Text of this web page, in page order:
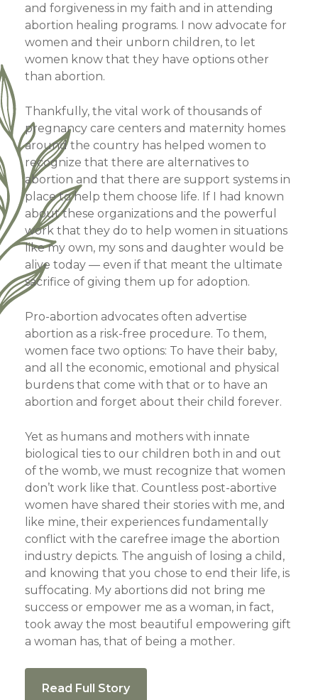
and forgiveness in my faith and in attending
abortion healing programs. I now advocate for
women and their unborn children, to let
women know that they have options other
than abortion.
Thankfully, the vital work of thousands of
pregnancy care centers and maternity homes
around the country has helped women to
recognize that there are alternatives to
abortion and that there are support systems in
place to help them choose life. If I had known
about these organizations and the powerful
work that they do to help women in situations
like my own, my sons and daughter would be
alive today — even if that meant the ultimate
sacrifice of giving them up for adoption.
Pro-abortion advocates often advertise
abortion as a risk-free procedure. To them,
women face two options: To have their baby,
and all the economic, emotional and physical
burdens that come with that or to have an
abortion and forget about their child forever.
Yet as humans and mothers with innate
biological ties to our children both in and out
of the womb, we must recognize that women
don’t work like that. Countless post-abortive
women have shared their stories with me, and
like mine, their experiences fundamentally
conflict with the carefree image the abortion
industry depicts. The anguish of losing a child,
and knowing that you chose to end their life, is
suffocating. My abortions did not bring me
success or empower me as a woman, in fact,
took away the most beautiful empowering gift
a woman has, that of being a mother.
Read Full Story